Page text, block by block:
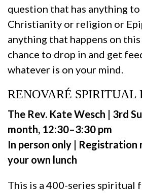
question that has anything
Christianity or religion or
anything that happens on this
chance to drop in and get
whatever is on your mind.
RENOVARÉ SPIRITUAL
The Rev. Kate Wesch | 3rd
month, 12:30–3:30 pm
In person only | Registration
your own lunch
This is a 400-series spiritual